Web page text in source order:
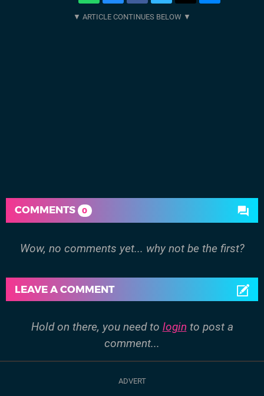
COMMENTS 0
Wow, no comments yet... why not be the first?
LEAVE A COMMENT
Hold on there, you need to login to post a
comment...